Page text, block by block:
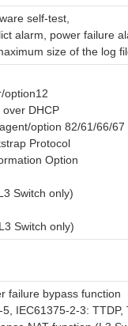
self-test,
alarm, power failure
size of the log
option12
DHCP
option 82/61/66/67
Protocol
Option
Switch only)
Switch only)
failure bypass function
IEC61375-2-3: TTDP,